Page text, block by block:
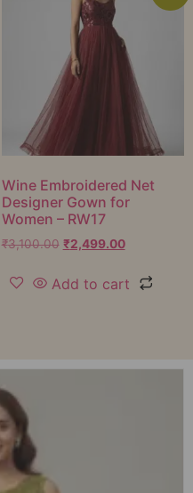
Wine Embroidered Net
Designer Gown for
Women – RW17
₹3,100.00 ₹2,499.00
Add to cart